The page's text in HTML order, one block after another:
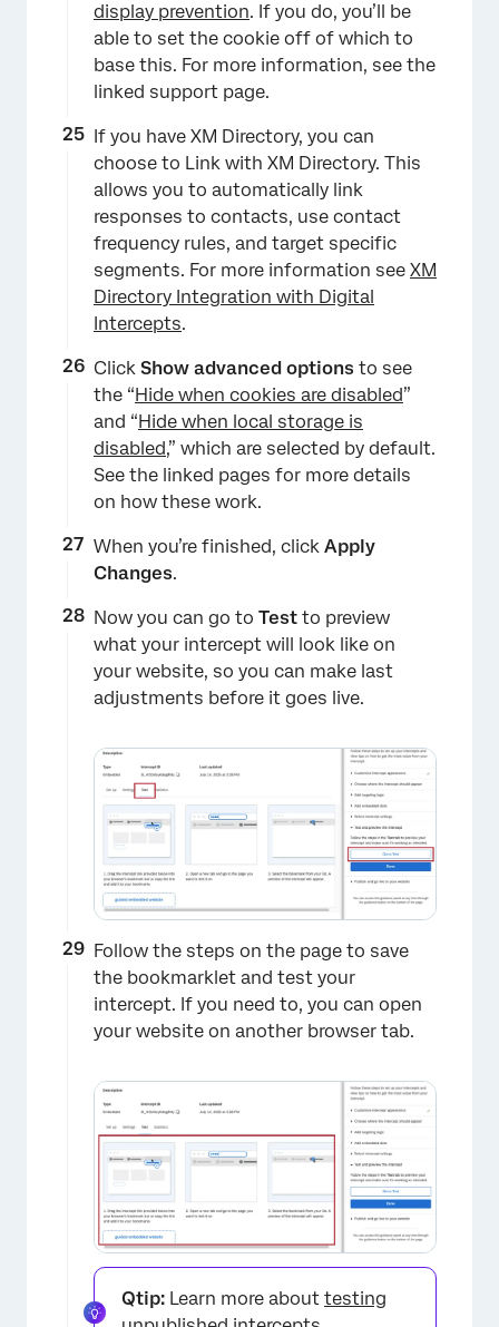
×
×
display prevention. If you do, you’ll be
able to set the cookie off of which to
base this. For more information, see the
linked support page.
If you have XM Directory, you can
choose to Link with XM Directory. This
allows you to automatically link
responses to contacts, use contact
frequency rules, and target specific
segments. For more information see XM
Directory Integration with Digital
Intercepts.
Click Show advanced options to see
the “Hide when cookies are disabled”
and “Hide when local storage is
disabled,” which are selected by default.
See the linked pages for more details
on how these work.
When you’re finished, click Apply
Changes.
Now you can go to Test to preview
what your intercept will look like on
your website, so you can make last
adjustments before it goes live.
Follow the steps on the page to save
the bookmarklet and test your
intercept. If you need to, you can open
your website on another browser tab.
Qtip: Learn more about testing